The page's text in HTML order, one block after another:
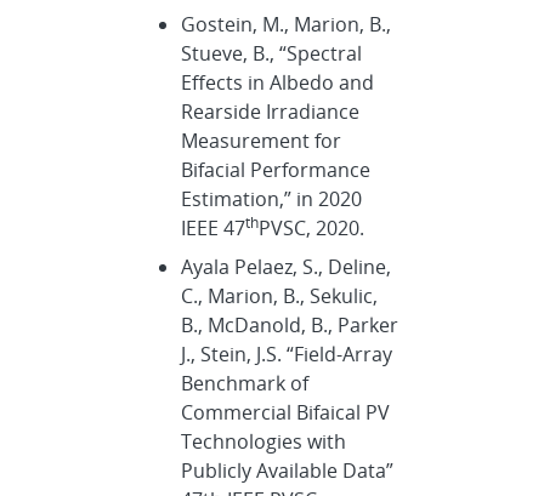
Gostein, M., Marion, B.,
Stueve, B., “Spectral
Effects in Albedo and
Rearside Irradiance
Measurement for
Bifacial Performance
Estimation,” in 2020
IEEE 47thPVSC, 2020.
Ayala Pelaez, S., Deline,
C., Marion, B., Sekulic,
B., McDanold, B., Parker
J., Stein, J.S. “Field-Array
Benchmark of
Commercial Bifaical PV
Technologies with
Publicly Available Data”